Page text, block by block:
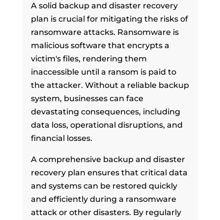
A solid backup and disaster recovery
plan is crucial for mitigating the risks of
ransomware attacks. Ransomware is
malicious software that encrypts a
victim's files, rendering them
inaccessible until a ransom is paid to
the attacker. Without a reliable backup
system, businesses can face
devastating consequences, including
data loss, operational disruptions, and
financial losses.
A comprehensive backup and disaster
recovery plan ensures that critical data
and systems can be restored quickly
and efficiently during a ransomware
attack or other disasters. By regularly